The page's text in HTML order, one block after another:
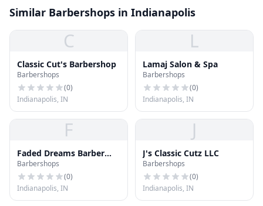
Similar Barbershops in Indianapolis
C
Classic Cut's Barbershop
Barbershops
(0)
Indianapolis, IN
L
Lamaj Salon & Spa
Barbershops
(0)
Indianapolis, IN
F
Faded Dreams Barber
Shop
Barbershops
(0)
Indianapolis, IN
J
J's Classic Cutz LLC
Barbershops
(0)
Indianapolis, IN